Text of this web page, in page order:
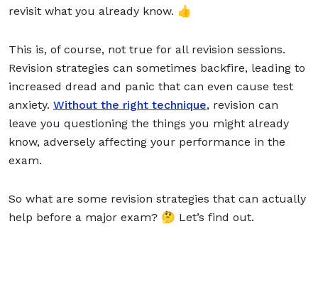
revisit what you already know. 👍
This is, of course, not true for all revision sessions.
Revision strategies can sometimes backfire, leading to
increased dread and panic that can even cause test
anxiety. Without the right technique, revision can
leave you questioning the things you might already
know, adversely affecting your performance in the
exam.
So what are some revision strategies that can actually
help before a major exam? 🤔 Let’s find out.